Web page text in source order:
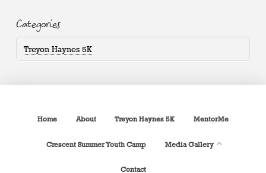
Categories
Treyon Haynes 5K
Home About Treyon Haynes 5K MentorMe
Crescent Summer Youth Camp Media Gallery
Contact